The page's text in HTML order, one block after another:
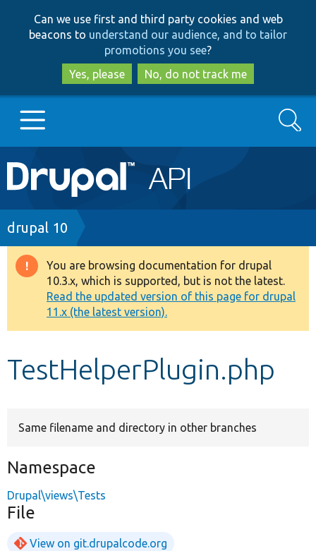
to
main
content
to
search
Can we use first and third party cookies and web
beacons to understand our audience, and to tailor
promotions you see?
Yes, please
No, do not track me
Main
navigation
Go to Drupal.org
Drupal 7
Drupal 8+
Other projects
Develop for Drupal
Search
Breadcrumb
drupal 10
Warning
message
You are browsing documentation for drupal
10.3.x, which is supported, but is not the latest.
Read the updated version of this page for drupal
11.x (the latest version).
TestHelperPlugin.php
Same filename and directory in other branches
Namespace
Drupal\views\Tests
File
View on git.drupalcode.org